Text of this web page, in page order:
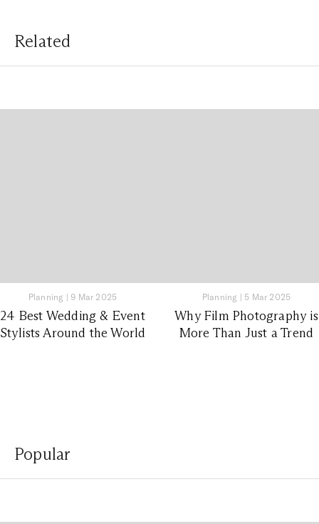
Related
Planning | 9 Mar 2025
24 Best Wedding & Event
Stylists Around the World
Planning | 5 Mar 2025
Why Film Photography is
More Than Just a Trend
Popular